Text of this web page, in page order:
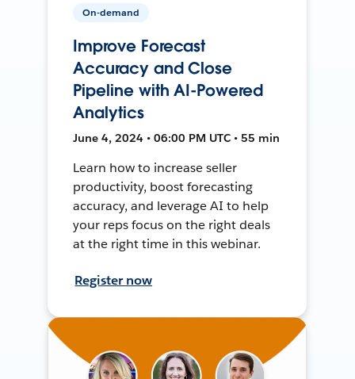
On-demand
Improve Forecast
Accuracy and Close
Pipeline with AI-Powered
Analytics
June 4, 2024 • 06:00 PM UTC • 55 min
Learn how to increase seller
productivity, boost forecasting
accuracy, and leverage AI to help
your reps focus on the right deals
at the right time in this webinar.
Register now